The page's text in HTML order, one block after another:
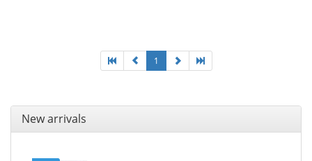
1
New arrivals